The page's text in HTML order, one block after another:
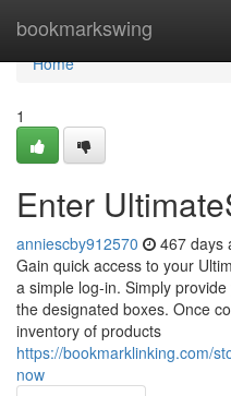
bookmarkswing
Home
Home
1
Enter
anniescby912570 467 days
Gain quick access to your
a simple log-in. Simply
the designated boxes. Once
inventory of products
https://bookmarklinking.com/
now